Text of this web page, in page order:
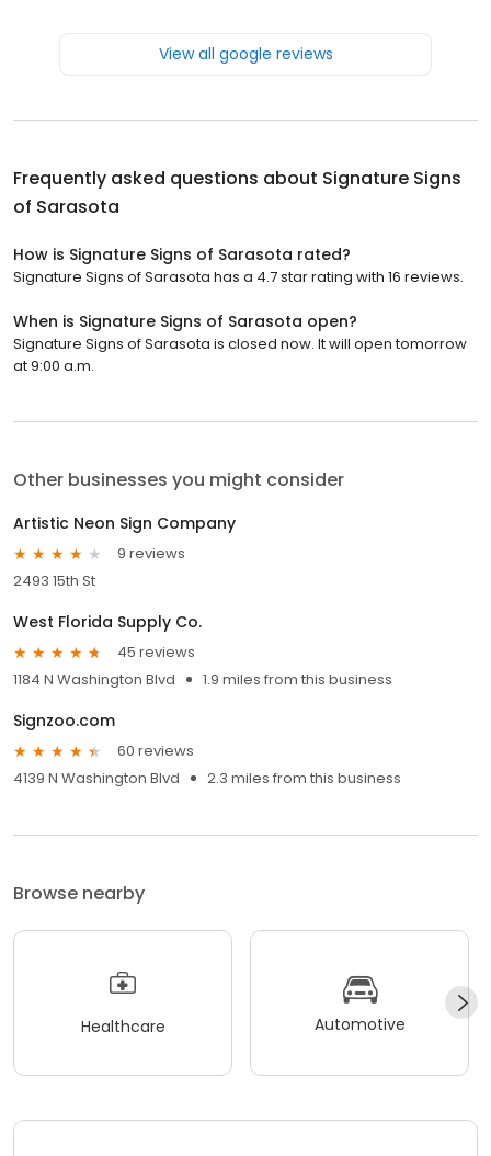
View all google reviews
Frequently asked questions about Signature Signs
of Sarasota
How is Signature Signs of Sarasota rated?
Signature Signs of Sarasota has a 4.7 star rating with 16 reviews.
When is Signature Signs of Sarasota open?
Signature Signs of Sarasota is closed now. It will open tomorrow
at 9:00 a.m.
Other businesses you might consider
Artistic Neon Sign Company
9 reviews
2493 15th St
West Florida Supply Co.
45 reviews
1184 N Washington Blvd
1.9 miles from this business
Signzoo.com
60 reviews
4139 N Washington Blvd
2.3 miles from this business
Browse nearby
Healthcare Automotive